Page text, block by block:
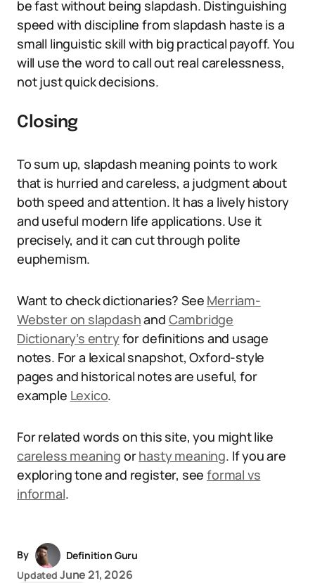
be fast without being slapdash. Distinguishing
speed with discipline from slapdash haste is a
small linguistic skill with big practical payoff. You
will use the word to call out real carelessness,
not just quick decisions.
Closing
To sum up, slapdash meaning points to work
that is hurried and careless, a judgment about
both speed and attention. It has a lively history
and useful modern life applications. Use it
precisely, and it can cut through polite
euphemism.
Want to check dictionaries? See Merriam-
Webster on slapdashand Cambridge
Dictionary’s entryfor definitions and usage
notes. For a lexical snapshot, Oxford-style
pages and historical notes are useful, for
example Lexico.
For related words on this site, you might like
careless meaning orhasty meaning. If you are
exploring tone and register, seeformal vs
informal.
By
Definition Guru
Updated June 21, 2026